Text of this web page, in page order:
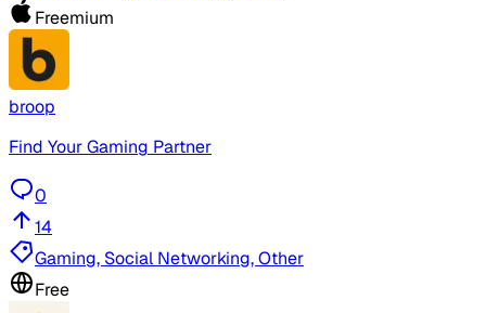
Freemium
broop
Find Your Gaming Partner
0
14
Gaming, Social Networking, Other
Free